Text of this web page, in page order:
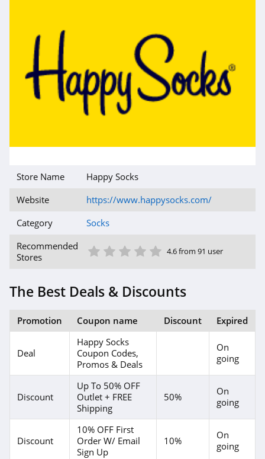
Store Name
Happy Socks
Website
https://www.happysocks.com/
Category
Socks
Recommended
Stores
5 Star
4 Star
3 Star
2 Star
1 Star 4.6 from 91 user
The Best Deals & Discounts
Promotion Coupon name Discount Expired
Deal
Happy Socks
Coupon Codes,
Promos & Deals
On
going
Discount
Up To 50% OFF
Outlet + FREE
Shipping
50%
On
going
Discount
10% OFF First
Order W/ Email
Sign Up
10%
On
going